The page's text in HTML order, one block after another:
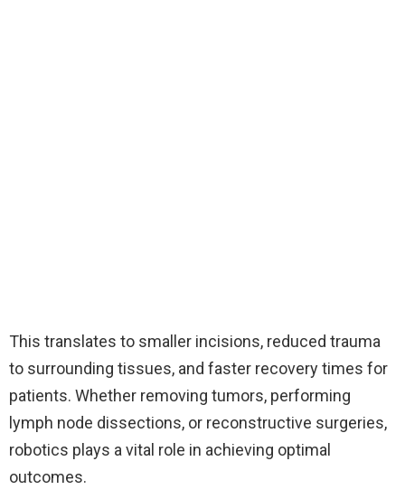
This translates to smaller incisions, reduced trauma
to surrounding tissues, and faster recovery times for
patients. Whether removing tumors, performing
lymph node dissections, or reconstructive surgeries,
robotics plays a vital role in achieving optimal
outcomes.